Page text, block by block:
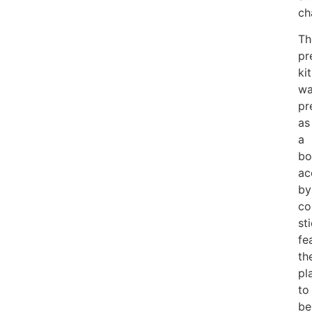
kit
as
a
by
to
be